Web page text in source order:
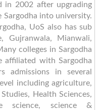
in 2002 after upgrading
into university.
UoS also has sub
Gujranwala, Mianwali,
colleges in Sargodha
affiliated with Sargodha
admissions in several
including agriculture,
Health Sciences,
science, science &